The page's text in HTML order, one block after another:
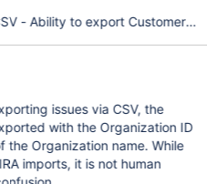
- Ability to export Customer
issues via CSV, the
with the Organization ID
the Organization name. While
imports, it is not human